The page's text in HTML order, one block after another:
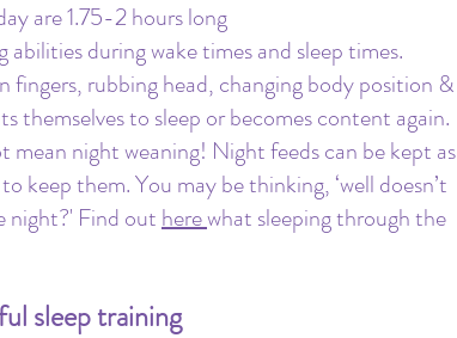
are 1.75-2 hours long
during wake times and sleep times.
fingers, rubbing head, changing body position &
themselves to sleep or becomes content again.
mean night weaning! Night feeds can be kept as
keep them. You may be thinking, ‘well doesn’t
night?' Find out here what sleeping through the
sleep training